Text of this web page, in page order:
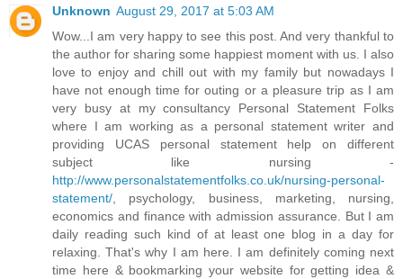
Unknown August 29, 2017 at 5:03 AM
Wow...I am very happy to see this post. And very thankful to
the author for sharing some happiest moment with us. I also
love to enjoy and chill out with my family but nowadays I
have not enough time for outing or a pleasure trip as I am
very busy at my consultancy Personal Statement Folks
where I am working as a personal statement writer and
providing UCAS personal statement help on different
subject like nursing -
http://www.personalstatementfolks.co.uk/nursing-personal-
statement/ , psychology, business, marketing, nursing,
economics and finance with admission assurance. But I am
daily reading such kind of at least one blog in a day for
relaxing. That's why I am here. I am definitely coming next
time here & bookmarking your website for getting idea &